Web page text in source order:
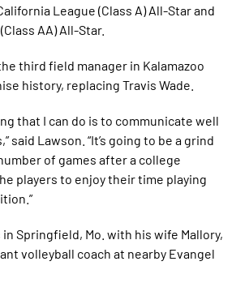
League (Class A) All-Star and
AA) All-Star.
third field manager in Kalamazoo
history, replacing Travis Wade.
that I can do is to communicate well
said Lawson. “It’s going to be a grind
of games after a college
players to enjoy their time playing
Springfield, Mo. with his wife Mallory,
volleyball coach at nearby Evangel